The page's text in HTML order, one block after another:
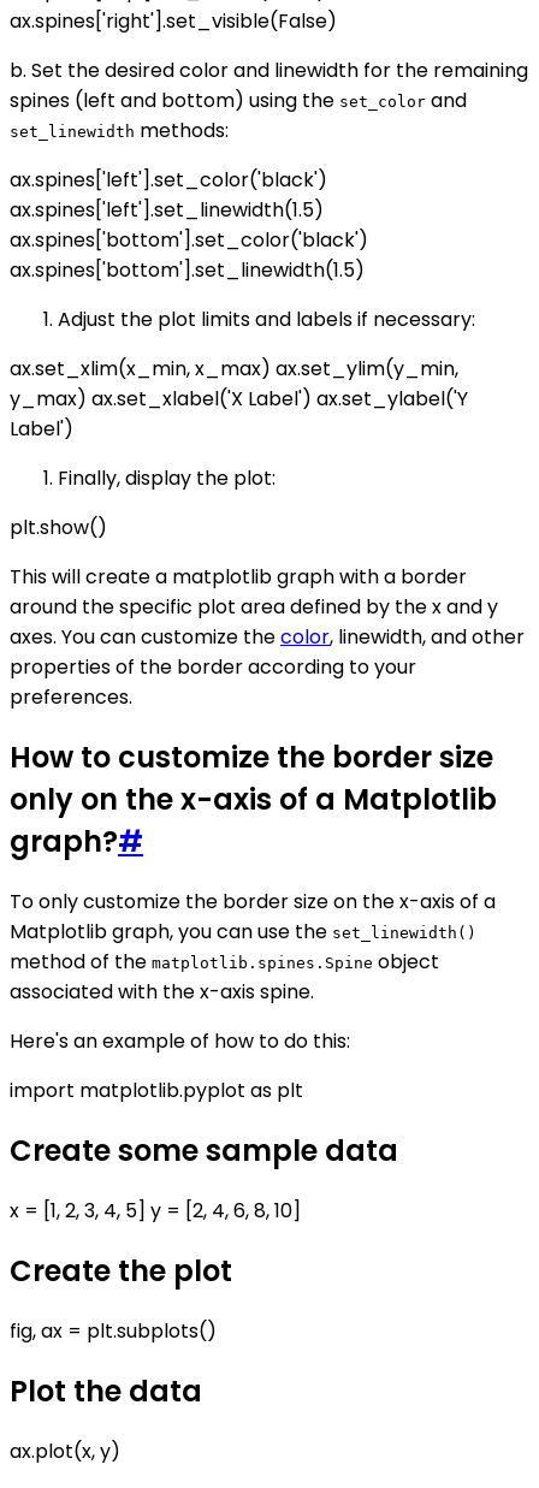
ax.spines['right'].set_visible(False)
b. Set the desired color and linewidth for the remaining
spines (left and bottom) using the set_color and
set_linewidth methods:
ax.spines['left'].set_color('black')
ax.spines['left'].set_linewidth(1.5)
ax.spines['bottom'].set_color('black')
ax.spines['bottom'].set_linewidth(1.5)
Adjust the plot limits and labels if necessary:
ax.set_xlim(x_min, x_max) ax.set_ylim(y_min,
y_max) ax.set_xlabel('X Label') ax.set_ylabel('Y
Label')
Finally, display the plot:
plt.show()
This will create a matplotlib graph with a border
around the specific plot area defined by the x and y
axes. You can customize thecolor, linewidth, and other
properties of the border according to your
preferences.
How to customize the border size
only on the x-axis of a Matplotlib
graph?#
To only customize the border size on the x-axis of a
Matplotlib graph, you can use the set_linewidth()
method of the matplotlib.spines.Spine object
associated with the x-axis spine.
Here's an example of how to do this:
import matplotlib.pyplot as plt
Create some sample data
x = [1, 2, 3, 4, 5] y = [2, 4, 6, 8, 10]
Create the plot
fig, ax = plt.subplots()
Plot the data
ax.plot(x, y)